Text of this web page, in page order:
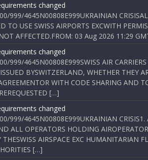
changed
999/4645N00808E999UKRAINIAN
TO USE SWISS AIRPORTS EXCWITH
AFFECTED.FROM: 03 Aug 2026 11:29
changed
999/4645N00808E999SWISS AIR
BYSWITZERLAND, WHETHER THEY
WITH CODE SHARING AND
[…]
changed
999/4645N00808E999UKRAINIAN
ALL OPERATORS HOLDING
THESWISS AIRSPACE EXC
[…]